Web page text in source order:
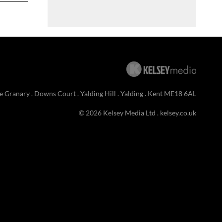
Granary . Downs Court . Yalding Hill . Yalding . Kent ME18 6AL
© 2026 Kelsey Media Ltd . kelsey.co.uk